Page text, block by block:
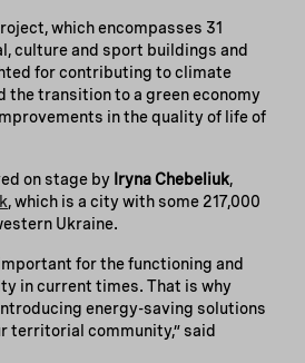
which encompasses 31
culture and sport buildings and
for contributing to climate
the transition to a green economy
in the quality of life of
on stage by Iryna Chebeliuk,
, which is a city with some 217,000
Ukraine.
for the functioning and
in current times. That is why
energy-saving solutions
territorial community,” said